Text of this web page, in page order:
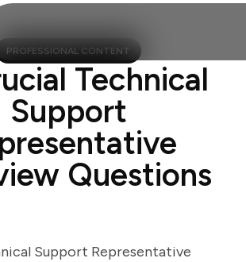
PROFESSIONAL CONTENT
Technical
Support
Questions
Support Representative